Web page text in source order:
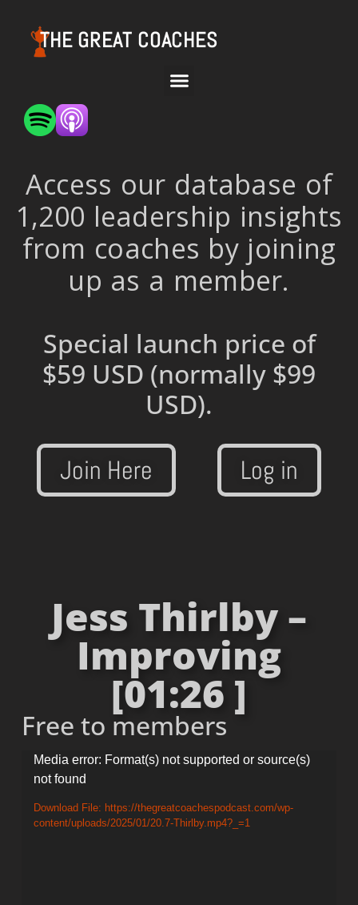
THE GREAT COACHES
Access our database of
1,200 leadership insights
from coaches by joining
up as a member.
Special launch price of
$59 USD (normally $99
USD).
Join Here Log in
Jess Thirlby –
Improving
[01:26 ]
Free to members
Video
Player
Media error: Format(s) not supported or source(s)
not found
Download File: https://thegreatcoachespodcast.com/wp-
content/uploads/2025/01/20.7-Thirlby.mp4?_=1